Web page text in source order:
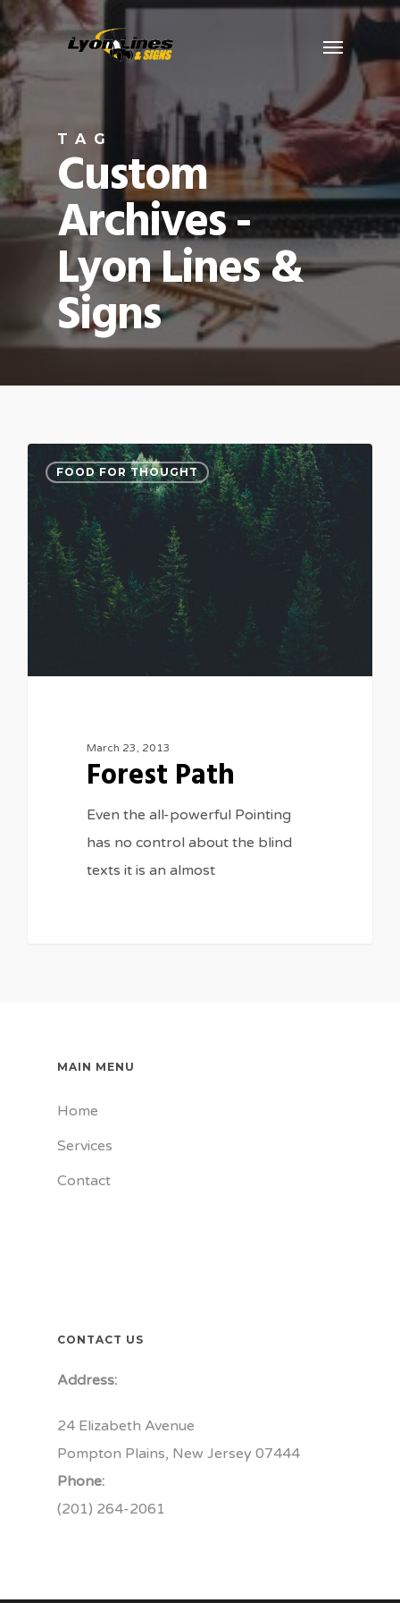
Skip
main
content
Menu
TAG
Custom
Archives -
Lyon Lines &
Signs
FOOD FOR THOUGHT
March 23, 2013
Forest Path
Even the all-powerful Pointing
has no control about the blind
texts it is an almost
3075
MAIN MENU
Home
Services
Contact
CONTACT US
Address:
24 Elizabeth Avenue
Pompton Plains, New Jersey 07444
Phone:
(201) 264-2061